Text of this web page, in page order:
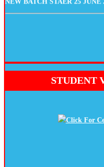
STUDENT
Click For